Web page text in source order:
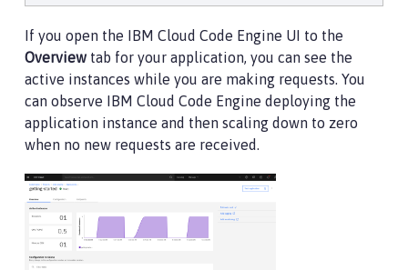
If you open the IBM Cloud Code Engine UI to the
Overview tab for your application, you can see the
active instances while you are making requests. You
can observe IBM Cloud Code Engine deploying the
application instance and then scaling down to zero
when no new requests are received.